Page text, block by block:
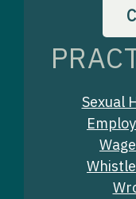
Sexual